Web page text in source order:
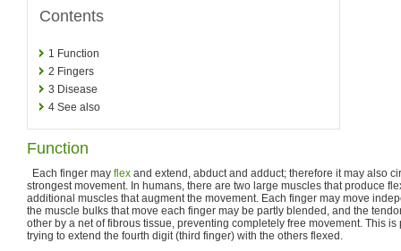
Contents
1 Function
2 Fingers
3 Disease
4 See also
Function
Each finger may flex and extend, abduct and adduct; therefore it may also
strongest movement. In humans, there are two large muscles that produce
additional muscles that augment the movement. Each finger may move
the muscle bulks that move each finger may be partly blended, and the
other by a net of fibrous tissue, preventing completely free movement. This
trying to extend the fourth digit (third finger) with the others flexed.